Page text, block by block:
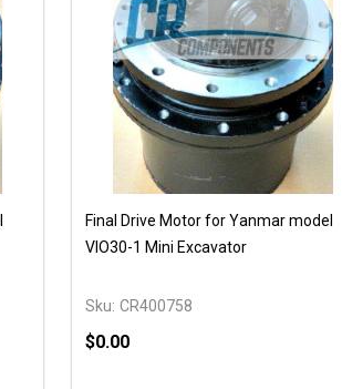
Final Drive Motor for Yanmar model
VIO30-1 Mini Excavator
Sku: CR400758
$0.00